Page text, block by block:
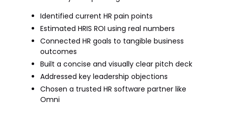
Identified current HR pain points
Estimated HRIS ROI using real numbers
Connected HR goals to tangible business
outcomes
Built a concise and visually clear pitch deck
Addressed key leadership objections
Chosen a trusted HR software partner like
Omni